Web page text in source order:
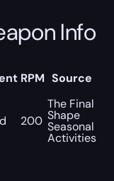
Info
RPM Source
200
The Final
Shape
Seasonal
Activities